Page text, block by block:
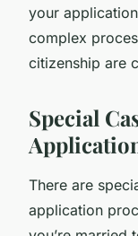
your
complex
citizenship are
Special
There are
application